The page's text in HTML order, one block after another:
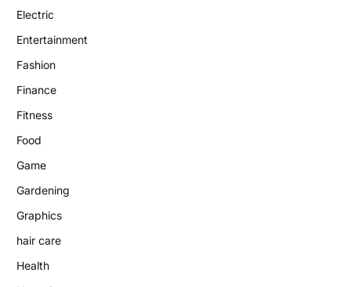
Electric
Entertainment
Fashion
Finance
Fitness
Food
Game
Gardening
Graphics
hair care
Health